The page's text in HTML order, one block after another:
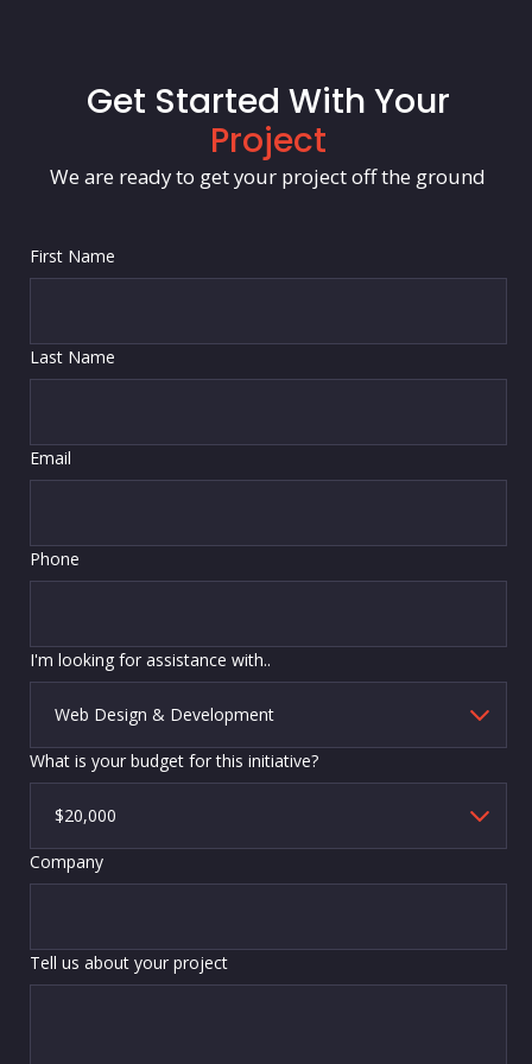
Get Started With Your
Project
We are ready to get your project off the ground
First Name
Last Name
Email
Phone
I'm looking for assistance with..
What is your budget for this initiative?
Company
Tell us about your project